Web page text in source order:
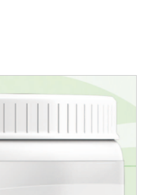
developmentHelps
in energy
levels.Function for
utilizationImproves